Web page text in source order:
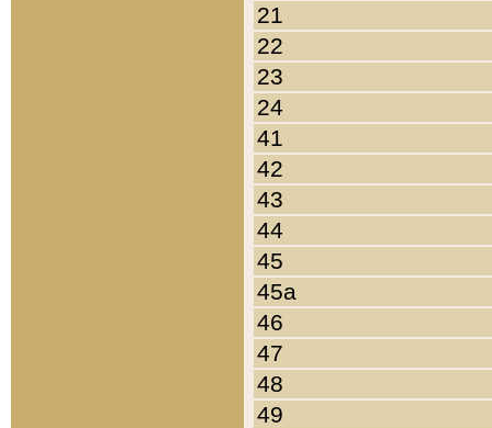
21
22
23
24
41
42
43
44
45
45a
46
47
48
49